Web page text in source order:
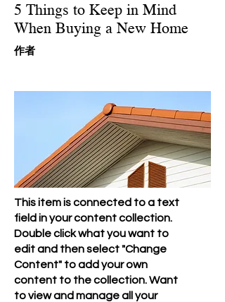
5 Things to Keep in Mind
When Buying a New Home
​作者
This item is connected to a text
field in your content collection.
Double click what you want to
edit and then select "Change
Content" to add your own
content to the collection. Want
to view and manage all your